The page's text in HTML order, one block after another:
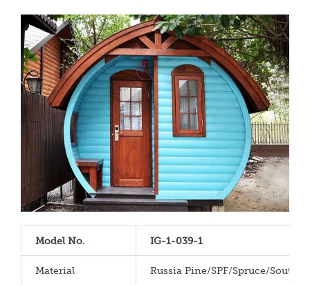
Model No. IG-1-039-1
Material Russia Pine/SPF/Spruce/South